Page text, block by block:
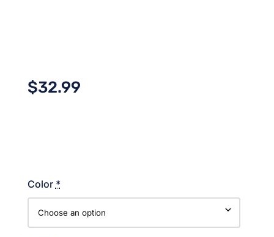
$32.99
Color *